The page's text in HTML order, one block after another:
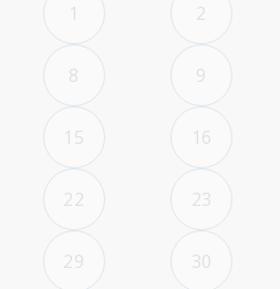
1 2
8 9
14 15 16
08-21 22 23
08-28 29 30